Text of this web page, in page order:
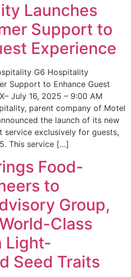
Launches
Support to
Experience
G6 Hospitality
Support to Enhance Guest
July 16, 2025 – 9:00 AM
parent company of Motel
the launch of its new
exclusively for guests,
This service […]
Food-
to
Group,
Class
Light-
Seed Traits